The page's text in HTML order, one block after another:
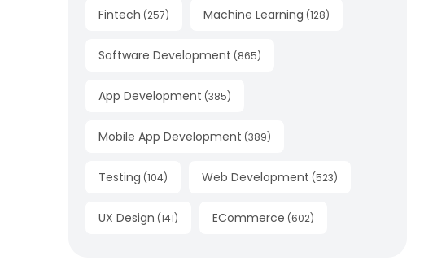
Fintech (257) Machine Learning (128)
Software Development (865)
App Development (385)
Mobile App Development (389)
Testing (104) Web Development (523)
UX Design (141) ECommerce (602)